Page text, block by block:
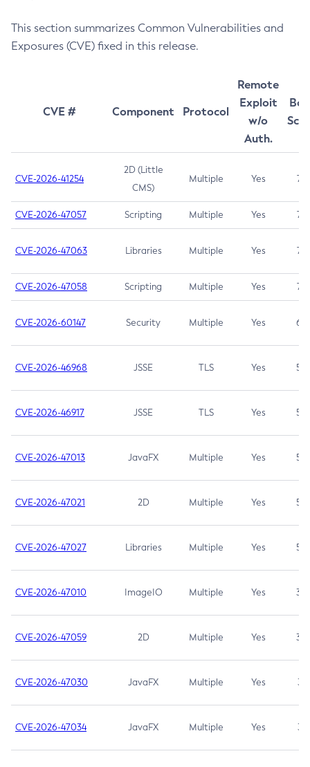
This section summarizes Common Vulnerabilities and
Exposures (CVE) fixed in this release.
CVE # Component Protocol
Remote
Exploit
w/o
Auth.
CVE-2026-41254
2D (Little
CMS)
Multiple Yes 7.5
CVE-2026-47057 Scripting Multiple Yes 7.5
CVE-2026-47063 Libraries Multiple Yes 7.5
CVE-2026-47058 Scripting Multiple Yes 7.4
CVE-2026-60147 Security Multiple Yes 6.5
CVE-2026-46968 JSSE TLS Yes 5.9
CVE-2026-46917 JSSE TLS Yes 5.3
CVE-2026-47013 JavaFX Multiple Yes 5.3
CVE-2026-47021 2D Multiple Yes 5.3
CVE-2026-47027 Libraries Multiple Yes 5.3
CVE-2026-47010 ImageIO Multiple Yes 3.7
CVE-2026-47059 2D Multiple Yes 3.7
CVE-2026-47030 JavaFX Multiple Yes 3.1
CVE-2026-47034 JavaFX Multiple Yes 3.1